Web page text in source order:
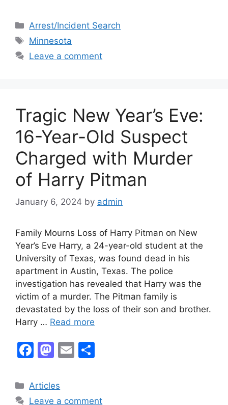
c
e
b
st
o
d
ai ar
Categories
Arrest/Incident Search
Tags
Minnesota
Leave a comment
Tragic New Year’s Eve:
16-Year-Old Suspect
Charged with Murder
of Harry Pitman
January 6, 2024 by admin
Family Mourns Loss of Harry Pitman on New
Year’s Eve Harry, a 24-year-old student at the
University of Texas, was found dead in his
apartment in Austin, Texas. The police
investigation has revealed that Harry was the
victim of a murder. The Pitman family is
devastated by the loss of their son and brother.
Harry … Read more
F
c
e
M
st
o
E
l
e
Categories
Articles
Leave a comment